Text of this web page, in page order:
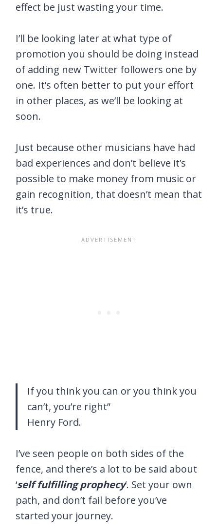
effect be just wasting your time.
I’ll be looking later at what type of
promotion you should be doing instead
of adding new Twitter followers one by
one. It’s often better to put your effort
in other places, as we’ll be looking at
soon.
Just because other musicians have had
bad experiences and don’t believe it’s
possible to make money from music or
gain recognition, that doesn’t mean that
it’s true.
If you think you can or you think you
can’t, you’re right”
Henry Ford.
I’ve seen people on both sides of the
fence, and there’s a lot to be said about
‘self fulfilling prophecy‘. Set your own
path, and don’t fail before you’ve
started your journey.